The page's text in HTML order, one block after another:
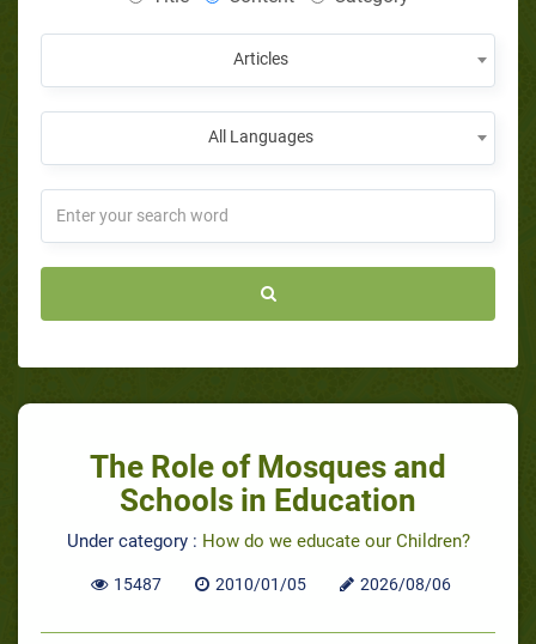
Articles
All Languages
The Role of Mosques and
Schools in Education
Under category : How do we educate our Children?
15487 2010/01/05 2026/08/06